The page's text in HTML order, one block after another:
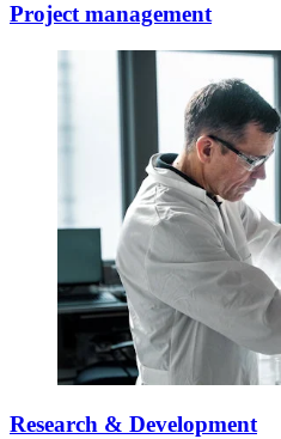
Project management
Research & Development